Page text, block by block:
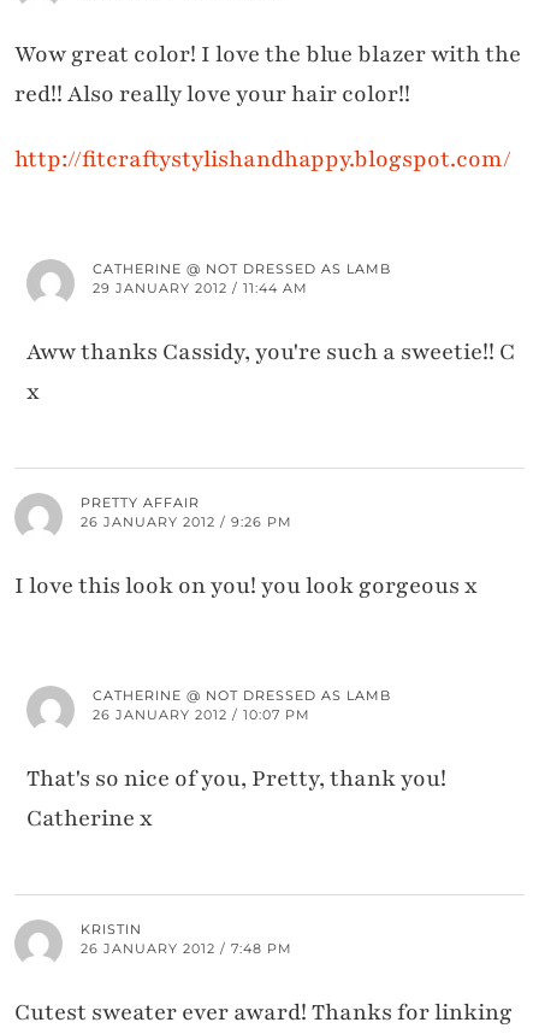
Wow great color! I love the blue blazer with the
red!! Also really love your hair color!!
http://fitcraftystylishandhappy.blogspot.com/
CATHERINE @ NOT DRESSED AS LAMB
29 JANUARY 2012 / 11:44 AM
Aww thanks Cassidy, you're such a sweetie!! C
x
PRETTY AFFAIR
26 JANUARY 2012 / 9:26 PM
I love this look on you! you look gorgeous x
CATHERINE @ NOT DRESSED AS LAMB
26 JANUARY 2012 / 10:07 PM
That's so nice of you, Pretty, thank you!
Catherine x
KRISTIN
26 JANUARY 2012 / 7:48 PM
Cutest sweater ever award! Thanks for linking